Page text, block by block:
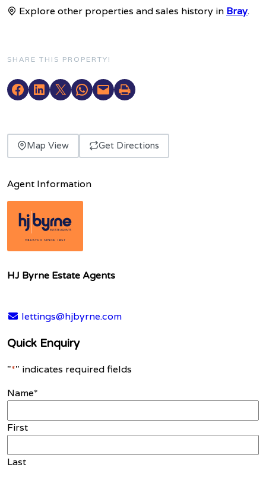
Explore other properties and sales history in Bray.
SHARE THIS PROPERTY!
Map View Get Directions
Agent Information
HJ Byrne Estate Agents
lettings@hjbyrne.com
Quick Enquiry
"*" indicates required fields
Name*
First
Last